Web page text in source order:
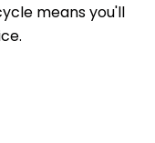
means you'll